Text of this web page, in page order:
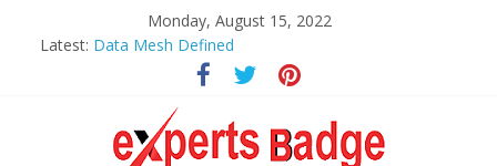
Monday, August 15, 2022
Latest: Data Mesh Defined
What is ISO 27001 Certification?
4 Easy Core Strengthening Exercises for Kids
8 Top Health Benefits of Using a Food Dehydrator
An Encyclopedic Guide to Picuki: Instagram Viewer